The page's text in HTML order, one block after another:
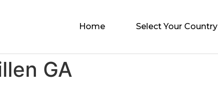
Home Select Your Country
GA